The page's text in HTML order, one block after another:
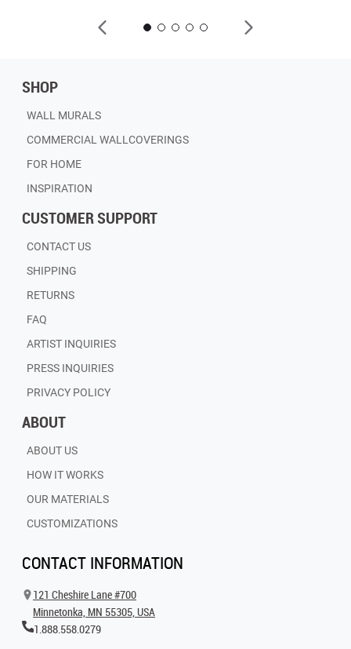
SHOP
WALL MURALS
COMMERCIAL WALLCOVERINGS
FOR HOME
INSPIRATION
CUSTOMER SUPPORT
CONTACT US
SHIPPING
RETURNS
FAQ
ARTIST INQUIRIES
PRESS INQUIRIES
PRIVACY POLICY
ABOUT
ABOUT US
HOW IT WORKS
OUR MATERIALS
CUSTOMIZATIONS
CONTACT INFORMATION
121 Cheshire Lane #700
Minnetonka, MN 55305, USA
1.888.558.0279